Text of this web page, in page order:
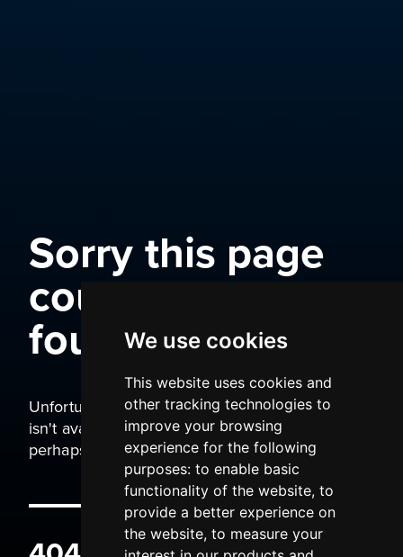
We use cookies
This website uses cookies and
other tracking technologies to
improve your browsing
experience for the following
purposes: to enable basic
functionality of the website, to
provide a better experience on
the website, to measure your
Sorry this page
could not be
found
Unfortunately the page you are trying to view
isn't available. It may have been moved, or
perhaps you typed the wrong address.